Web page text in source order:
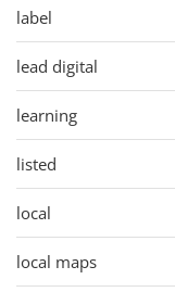
label
lead digital
learning
listed
local
local maps